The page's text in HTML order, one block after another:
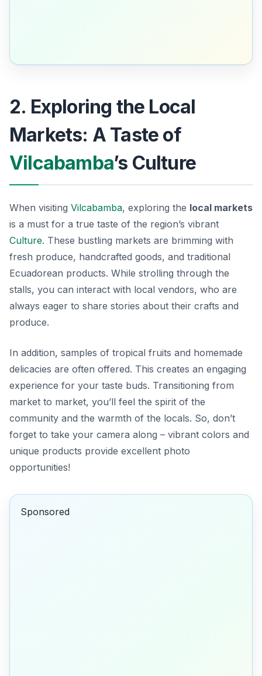
2. Exploring the Local
Markets: A Taste of
Vilcabamba’s Culture
When visiting Vilcabamba, exploring the local markets
is a must for a true taste of the region’s vibrant
Culture. These bustling markets are brimming with
fresh produce, handcrafted goods, and traditional
Ecuadorean products. While strolling through the
stalls, you can interact with local vendors, who are
always eager to share stories about their crafts and
produce.
In addition, samples of tropical fruits and homemade
delicacies are often offered. This creates an engaging
experience for your taste buds. Transitioning from
market to market, you’ll feel the spirit of the
community and the warmth of the locals. So, don’t
forget to take your camera along – vibrant colors and
unique products provide excellent photo
opportunities!
Sponsored